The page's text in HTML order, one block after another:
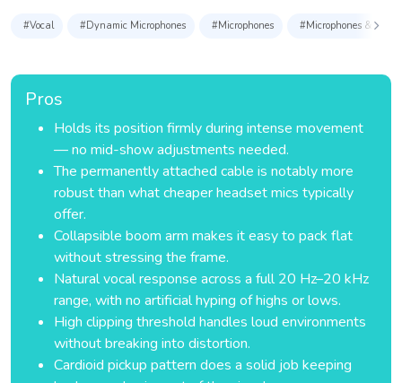
#Vocal #Dynamic Microphones #Microphones #Microphones &
Pros
Holds its position firmly during intense movement
— no mid-show adjustments needed.
The permanently attached cable is notably more
robust than what cheaper headset mics typically
offer.
Collapsible boom arm makes it easy to pack flat
without stressing the frame.
Natural vocal response across a full 20 Hz–20 kHz
range, with no artificial hyping of highs or lows.
High clipping threshold handles loud environments
without breaking into distortion.
Cardioid pickup pattern does a solid job keeping